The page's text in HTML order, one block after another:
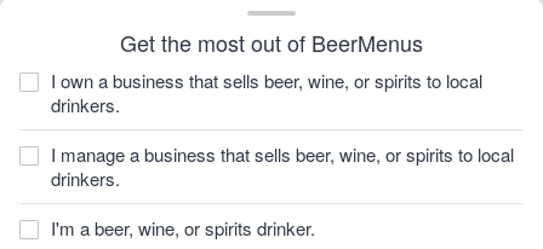
Get the most out of BeerMenus
I own a business that sells beer, wine, or spirits to local
drinkers.
I manage a business that sells beer, wine, or spirits to local
drinkers.
I'm a beer, wine, or spirits drinker.